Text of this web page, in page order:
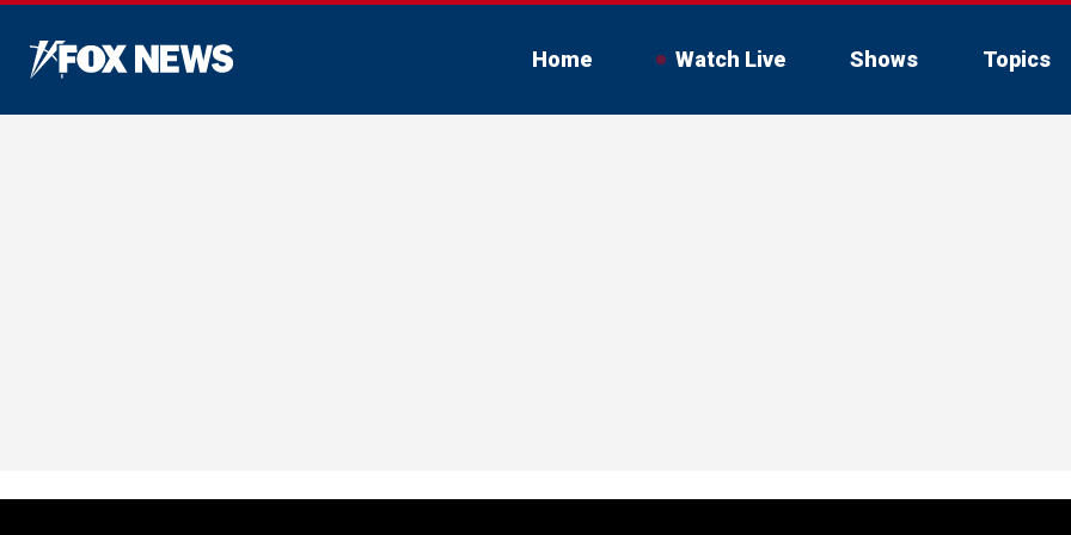
Home Watch Live Shows Topics